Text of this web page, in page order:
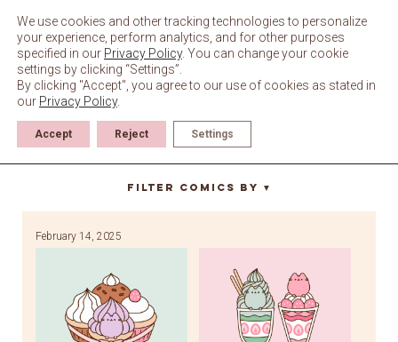
content
love
Filter Comics By ▼
February 14, 2025
We use cookies and other tracking technologies to personalize
your experience, perform analytics, and for other purposes
specified in our Privacy Policy. You can change your cookie
settings by clicking “Settings”.
By clicking "Accept", you agree to our use of cookies as stated in
our Privacy Policy.
Accept Reject Settings